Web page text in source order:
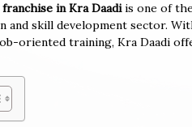
in Kra Daadiis one of
skill development sector.
oriented training, Kra Daadi